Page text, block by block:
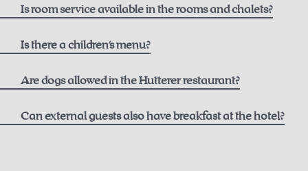
Is room service available in the rooms and chalets?
Is there a children's menu?
Are dogs allowed in the Hutterer restaurant?
Can external guests also have breakfast at the hotel?